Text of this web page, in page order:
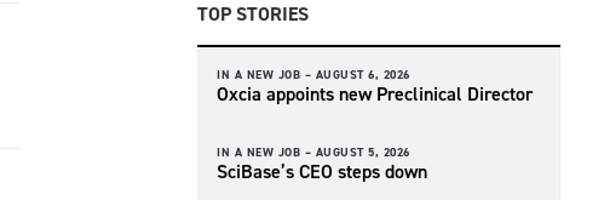
TOP STORIES
IN A NEW JOB – AUGUST 6, 2026
Oxcia appoints new Preclinical Director
IN A NEW JOB – AUGUST 5, 2026
SciBase’s CEO steps down